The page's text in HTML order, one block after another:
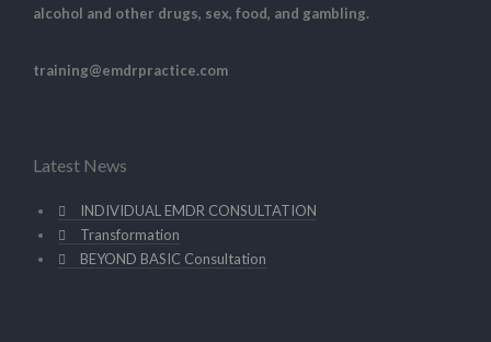
alcohol and other drugs, sex, food, and gambling.
training@emdrpractice.com
Latest News
INDIVIDUAL EMDR CONSULTATION
Transformation
BEYOND BASIC Consultation